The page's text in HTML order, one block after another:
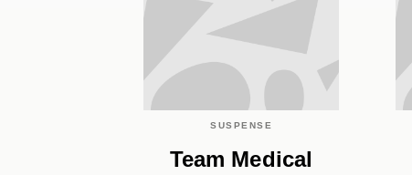
SUSPENSE
Team Medical